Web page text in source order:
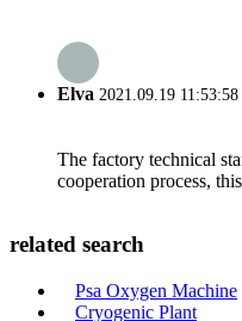
Elva 2021.09.19 11:53:58
The factory technical
cooperation process,
related search
Psa Oxygen Machine
Cryogenic Plant